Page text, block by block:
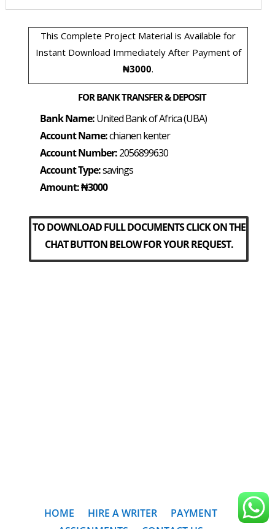
This Complete Project Material is Available for
Instant Download Immediately After Payment of
₦3000.
FOR BANK TRANSFER & DEPOSIT
Bank Name:United Bank of Africa (UBA)
Account Name:chianen kenter
Account Number:2056899630
Account Type:savings
Amount: ₦3000
TO DOWNLOAD FULL DOCUMENTS CLICK ON THE
CHAT BUTTON BELOW FOR YOUR REQUEST.
HOME HIRE A WRITER
PAYMENT